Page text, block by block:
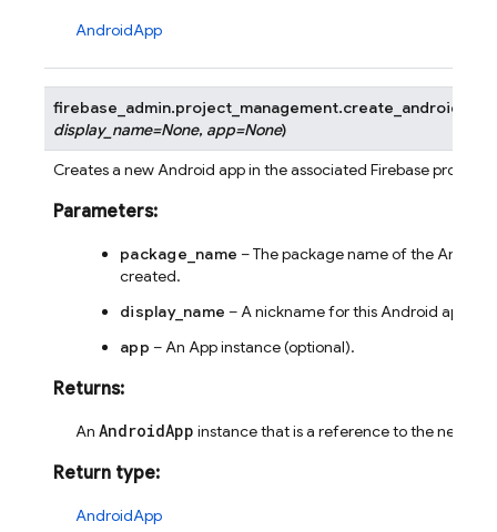
AndroidApp
firebase_admin.project_management.create_android_app
display_name=None, app=None)
Creates a new Android app in the associated Firebase project.
Parameters:
package_name – The package name of the
created.
display_name – A nickname for this Android app
app – An App instance (optional).
Returns:
An AndroidApp instance that is a reference to the newly
Return type:
AndroidApp